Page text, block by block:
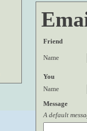
Friend
Name
You
Name
Message
A default